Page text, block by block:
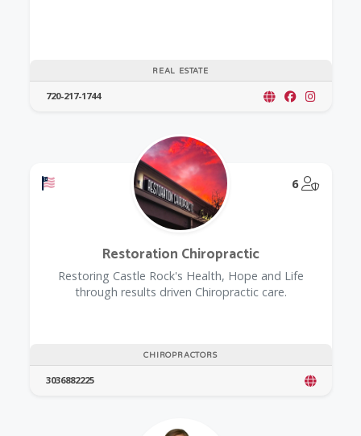
REAL ESTATE
720-217-1744
Offers a Military Discount 6
CHIROPRACTORS
Restoration Chiropractic
Restoring Castle Rock's Health, Hope and Life
through results driven Chiropractic care.
3036882225